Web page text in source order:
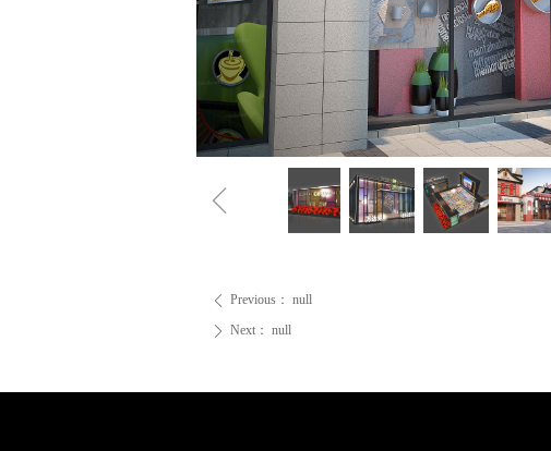
ꁆ
ꄴ Previous： null
ꄲ Next： null